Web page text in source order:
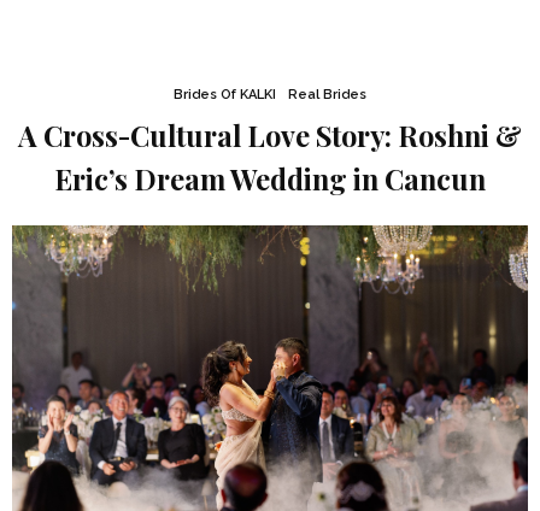
Brides Of KALKI Real Brides
A Cross-Cultural Love Story: Roshni &
Eric’s Dream Wedding in Cancun